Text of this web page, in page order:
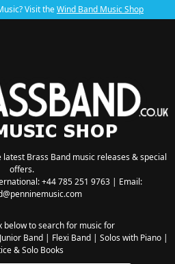
Visit theWind Band Music Shop
Brass Band music releases & special
offers.
+44 785 251 9763 | Email:
below to search for music for
Junior Band| Flexi Band| Solos with Piano|
& Solo Books